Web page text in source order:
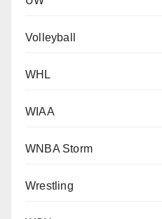
Volleyball
WHL
WIAA
WNBA Storm
Wrestling